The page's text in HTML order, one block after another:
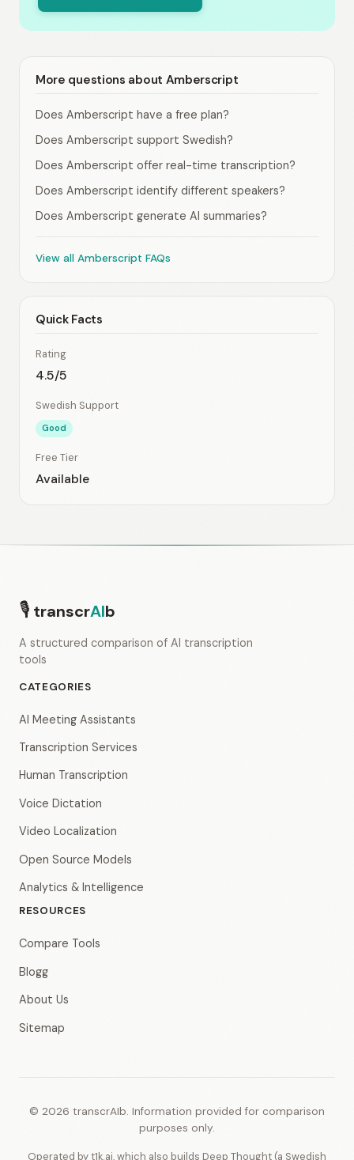
More questions about Amberscript
Does Amberscript have a free plan?
Does Amberscript support Swedish?
Does Amberscript offer real-time transcription?
Does Amberscript identify different speakers?
Does Amberscript generate AI summaries?
View all Amberscript FAQs
Quick Facts
Rating
4.5/5
Swedish Support
Good
Free Tier
Available
🎙 transcrAIb
A structured comparison of AI transcription
tools
CATEGORIES
AI Meeting Assistants
Transcription Services
Human Transcription
Voice Dictation
Video Localization
Open Source Models
Analytics & Intelligence
RESOURCES
Compare Tools
Blogg
About Us
Sitemap
© 2026 transcrAIb. Information provided for comparison
purposes only.
Operated by t1k.ai, which also builds Deep Thought (a Swedish